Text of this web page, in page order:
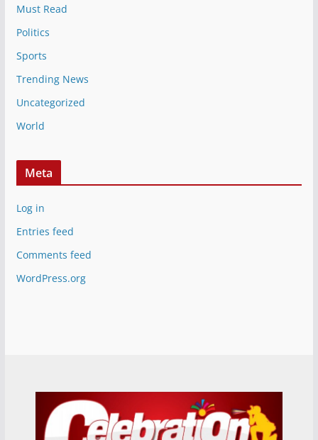
Must Read
Politics
Sports
Trending News
Uncategorized
World
Meta
Log in
Entries feed
Comments feed
WordPress.org